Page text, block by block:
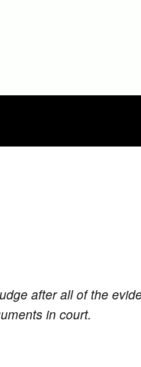
after all of the
in court.